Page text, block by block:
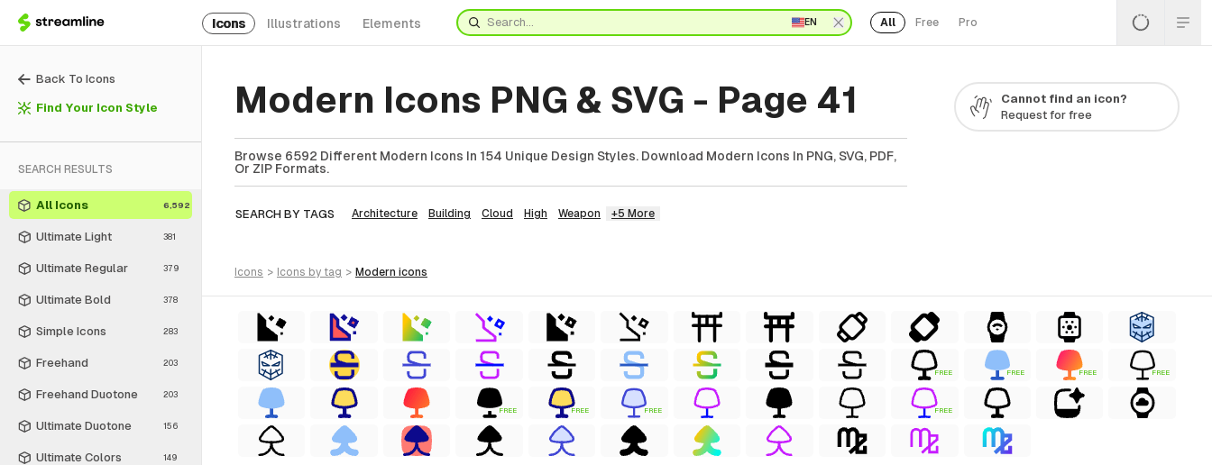
Icons Illustrations Elements EN All Free Pro
Back To Icons
Find Your Icon Style
SEARCH RESULTS
All Icons 6,592
Ultimate Light 381
Ultimate Regular 379
Ultimate Bold 378
Simple Icons 283
Freehand 203
Freehand Duotone 203
Ultimate Duotone 156
Ultimate Colors 149
Modern Icons PNG & SVG - Page 41
Browse 6592 Different Modern Icons In 154 Unique Design Styles. Download Modern Icons In PNG, SVG, PDF,
Or ZIP Formats.
SEARCH BY TAGS Architecture Building Cloud High Weapon +5 More
Cannot find an icon?
Request for free
icons > icons by tag > modern icons
FREE FREE FREE FREE
FREE FREE FREE FREE